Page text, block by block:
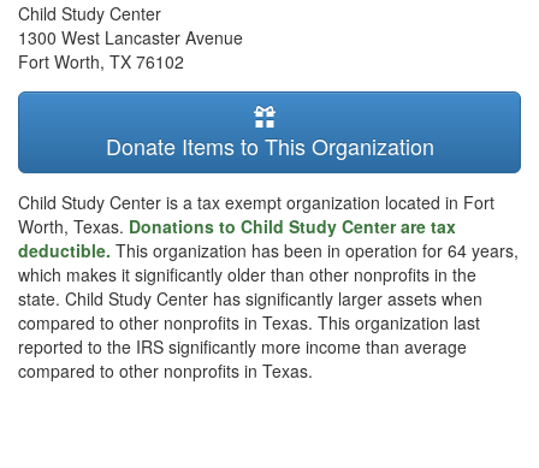
Child Study Center
1300 West Lancaster Avenue
Fort Worth, TX 76102
Donate Items to This Organization
Child Study Center is a tax exempt organization located in Fort
Worth, Texas. Donations to Child Study Center are tax
deductible. This organization has been in operation for 64 years,
which makes it significantly older than other nonprofits in the
state. Child Study Center has significantly larger assets when
compared to other nonprofits in Texas. This organization last
reported to the IRS significantly more income than average
compared to other nonprofits in Texas.